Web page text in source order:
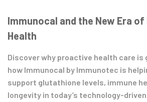
Immunocal and the New Era
Health
Discover why proactive health care is
how Immunocal by Immunotec is
support glutathione levels, immune
longevity in today’s technology-